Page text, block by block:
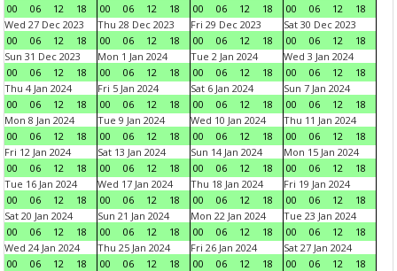
00
06 12 18
00
06 12 18
00
06 12 18
00
06 12
18
Wed 27 Dec 2023
00
06 12 18
Thu 28 Dec 2023
00
06 12 18
Fri 29 Dec 2023
00
06 12 18
Sat 30 Dec 2023
00
06 12
18
Sun 31 Dec 2023
00
06 12 18
Mon 1 Jan 2024
00
06 12 18
Tue 2 Jan 2024
00
06 12 18
Wed 3 Jan 2024
00
06 12
18
Thu 4 Jan 2024
00
06 12 18
Fri 5 Jan 2024
00
06 12 18
Sat 6 Jan 2024
00
06 12 18
Sun 7 Jan 2024
00
06 12
18
Mon 8 Jan 2024
00
06 12 18
Tue 9 Jan 2024
00
06 12 18
Wed 10 Jan 2024
00
06 12 18
Thu 11 Jan 2024
00
06 12
18
Fri 12 Jan 2024
00
06 12 18
Sat 13 Jan 2024
00
06 12 18
Sun 14 Jan 2024
00
06 12 18
Mon 15 Jan 2024
00
06 12
18
Tue 16 Jan 2024
00
06 12 18
Wed 17 Jan 2024
00
06 12 18
Thu 18 Jan 2024
00
06 12 18
Fri 19 Jan 2024
00
06 12
18
Sat 20 Jan 2024
00
06 12 18
Sun 21 Jan 2024
00
06 12 18
Mon 22 Jan 2024
00
06 12 18
Tue 23 Jan 2024
00
06 12
18
Wed 24 Jan 2024
00
06 12 18
Thu 25 Jan 2024
00
06 12 18
Fri 26 Jan 2024
00
06 12 18
Sat 27 Jan 2024
00
06 12
18